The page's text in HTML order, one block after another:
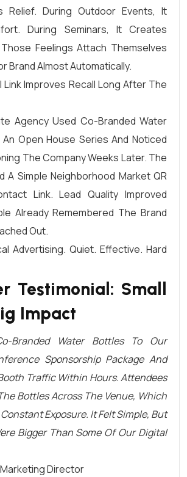
Relief. During Outdoor Events, It
During Seminars, It Creates
Feelings Attach Themselves
Brand Almost Automatically.
Link Improves Recall Long After The
Agency Used Co-Branded Water
Open House Series And Noticed
The Company Weeks Later. The
A Simple Neighborhood Market QR
Link. Lead Quality Improved
Already Remembered The Brand
Out.
Advertising. Quiet. Effective. Hard
Testimonial: Small
Impact
Branded Water Bottles To Our
Sponsorship Package And
Traffic Within Hours. Attendees
Bottles Across The Venue, Which
Exposure. It Felt Simple, But
Bigger Than Some Of Our Digital
Director